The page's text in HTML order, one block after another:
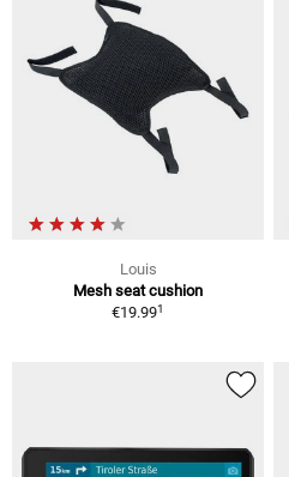
Louis
Mesh seat cushion
€19.991